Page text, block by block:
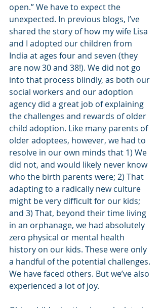
open.” We have to expect the
unexpected. In previous blogs, I’ve
shared the story of how my wife Lisa
and I adopted our children from
India at ages four and seven (they
are now 30 and 38!). We did not go
into that process blindly, as both our
social workers and our adoption
agency did a great job of explaining
the challenges and rewards of older
child adoption. Like many parents of
older adoptees, however, we had to
resolve in our own minds that 1) We
did not, and would likely never know
who the birth parents were; 2) That
adapting to a radically new culture
might be very difficult for our kids;
and 3) That, beyond their time living
in an orphanage, we had absolutely
zero physical or mental health
history on our kids. These were only
a handful of the potential challenges.
We have faced others. But we’ve also
experienced a lot of joy.